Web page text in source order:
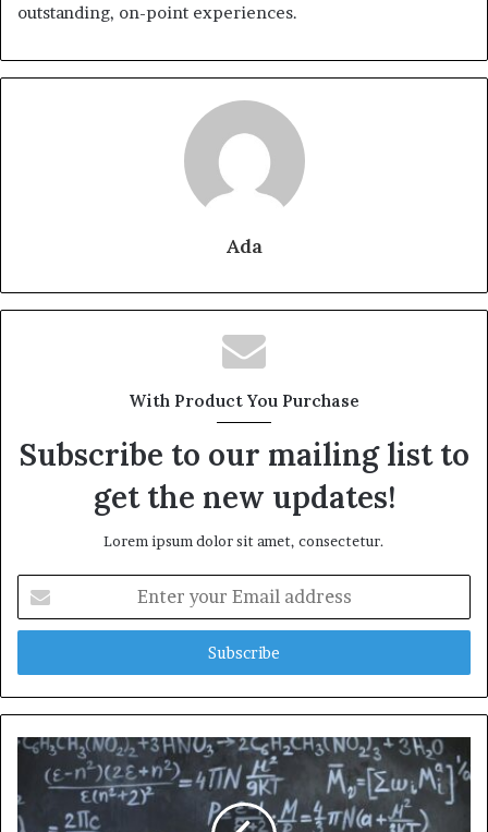
outstanding, on-point experiences.
Ada
With Product You Purchase
Subscribe to our mailing list to
get the new updates!
Lorem ipsum dolor sit amet, consectetur.
your
Email